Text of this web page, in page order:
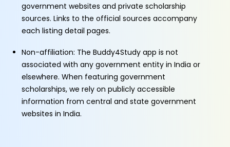
government websites and private scholarship
sources. Links to the official sources accompany
each listing detail pages.
Non-affiliation: The Buddy4Study app is not
associated with any government entity in India or
elsewhere. When featuring government
scholarships, we rely on publicly accessible
information from central and state government
websites in India.